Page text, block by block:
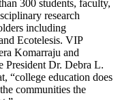
300 students, faculty,
research
including
Ecotelesis. VIP
Komarraju and
President Dr. Debra L.
“college education does
communities the